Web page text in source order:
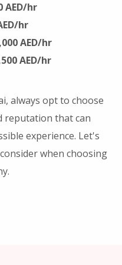
AED/hr
hr
AED/hr
AED/hr
always opt to choose
reputation that can
experience. Let's
when choosing